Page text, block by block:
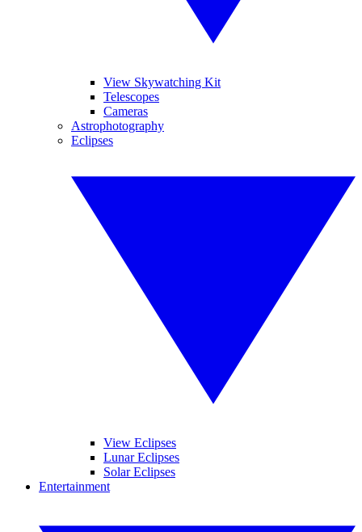
View Skywatching Kit
Telescopes
Cameras
Astrophotography
Eclipses
View Eclipses
Lunar Eclipses
Solar Eclipses
Entertainment